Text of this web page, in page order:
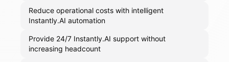
Reduce operational costs with intelligent
Instantly.AI automation
Provide 24/7 Instantly.AI support without
increasing headcount